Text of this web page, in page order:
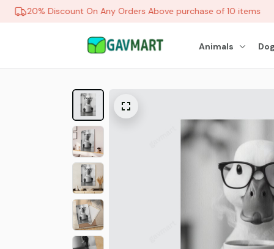
20% Discount On Any Orders Above purchase of 10 items
Animals